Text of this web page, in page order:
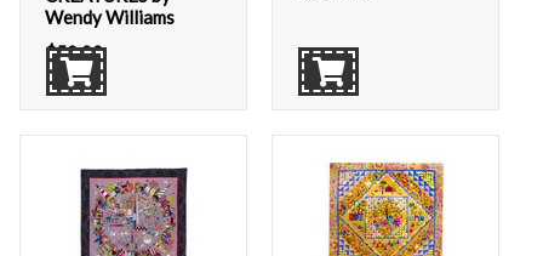
Wendy Williams
$50.00